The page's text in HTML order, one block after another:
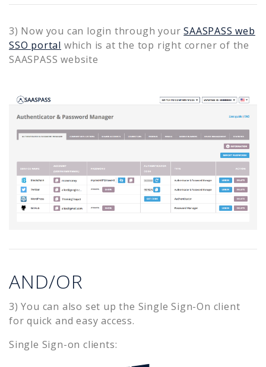
3) Now you can login through your SAASPASS web
SSO portal which is at the top right corner of the
SAASPASS website
AND/OR
3) You can also set up the Single Sign-On client
for quick and easy access.
Single Sign-on clients: